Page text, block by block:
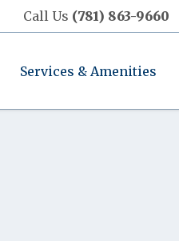
Call Us (781) 863-9660
Services & Amenities